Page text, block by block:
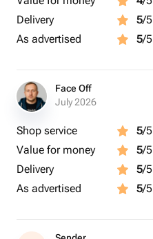
Delivery
5/5
As advertised
5/5
Face Off
July 2026
Shop service 5/5
Value for money
5/5
Delivery
5/5
As advertised
5/5